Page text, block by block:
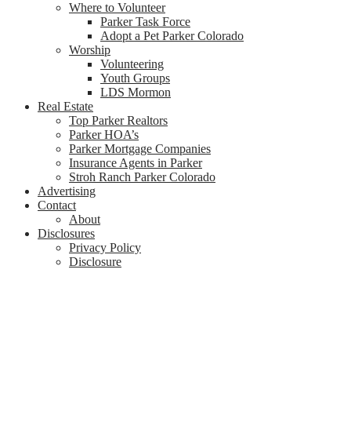
Where to Volunteer
Parker Task Force
Adopt a Pet Parker Colorado
Worship
Volunteering
Youth Groups
LDS Mormon
Real Estate
Top Parker Realtors
Parker HOA’s
Parker Mortgage Companies
Insurance Agents in Parker
Stroh Ranch Parker Colorado
Advertising
Contact
About
Disclosures
Privacy Policy
Disclosure